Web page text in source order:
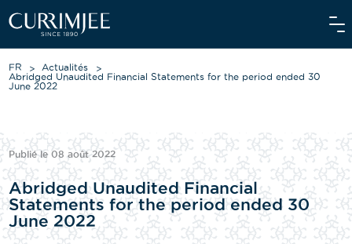
NOS ACTIVITÉS
NOS ENGAGEMENTS
INVESTISSEURS
FR
Actualités
Abridged Unaudited Financial Statements for the period ended 30
June 2022
Publié le 08 août 2022
Abridged Unaudited Financial
Statements for the period ended 30
June 2022